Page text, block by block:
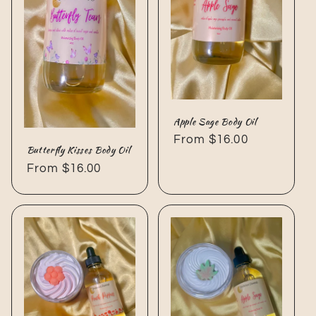
Butterfly Kisses Body Oil
Regular
From $16.00
Apple Sage Body Oil
Regular
From $16.00